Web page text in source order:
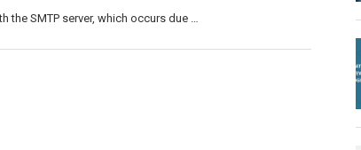
the SMTP server, which occurs due …